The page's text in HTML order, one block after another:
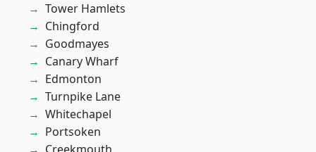
Tower Hamlets
Chingford
Goodmayes
Canary Wharf
Edmonton
Turnpike Lane
Whitechapel
Portsoken